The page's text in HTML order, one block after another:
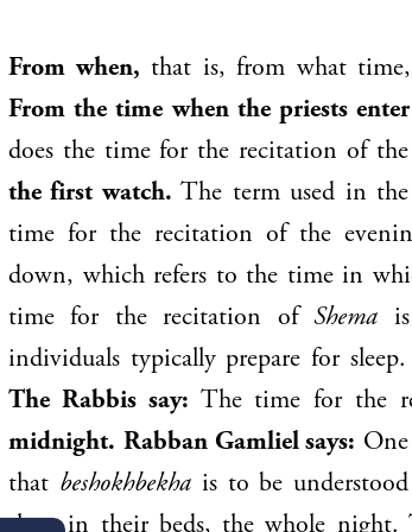
From when, that is, from what
From the time when the priests
does the time for the recitation of
the first watch. The term used in the
time for the recitation of the
down, which refers to the time in
time for the recitation ofShema
individuals typically prepare for sleep.
The Rabbis say: The time for the
midnight. Rabban Gamlielsays:
that beshokhbekhais to be
sleep in their beds, the whole night.